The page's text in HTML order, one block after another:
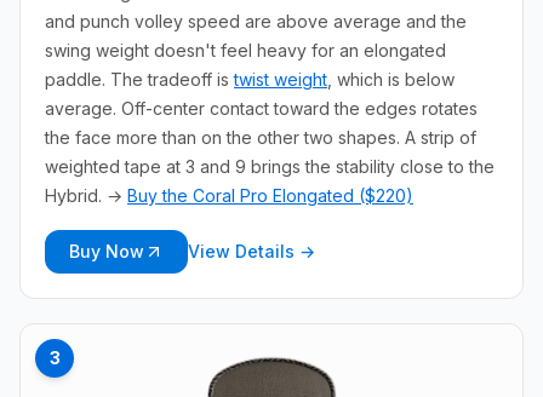
and punch volley speed are above average and the
swing weight doesn't feel heavy for an elongated
paddle. The tradeoff istwist weight, which is below
average. Off-center contact toward the edges rotates
the face more than on the other two shapes. A strip of
weighted tape at 3 and 9 brings the stability close to the
Hybrid. → Buy the Coral Pro Elongated ($220)
Buy Now View Details →
3